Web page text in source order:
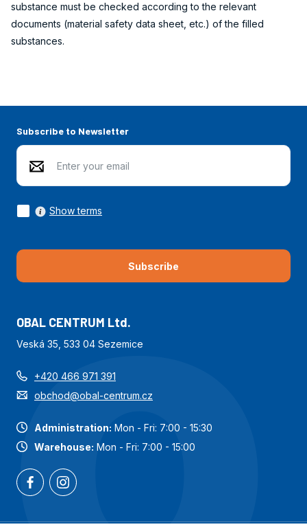
substance must be checked according to the relevant
documents (material safety data sheet, etc.) of the filled
substances.
Subscribe to Newsletter
Subscribe
Show terms
OBAL CENTRUM Ltd.
Veská 35, 533 04 Sezemice
+420 466 971 391
obchod@obal-centrum.cz
Administration: Mon - Fri: 7:00 - 15:30
Warehouse: Mon - Fri: 7:00 - 15:00